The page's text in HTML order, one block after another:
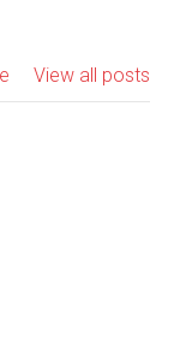
View all posts